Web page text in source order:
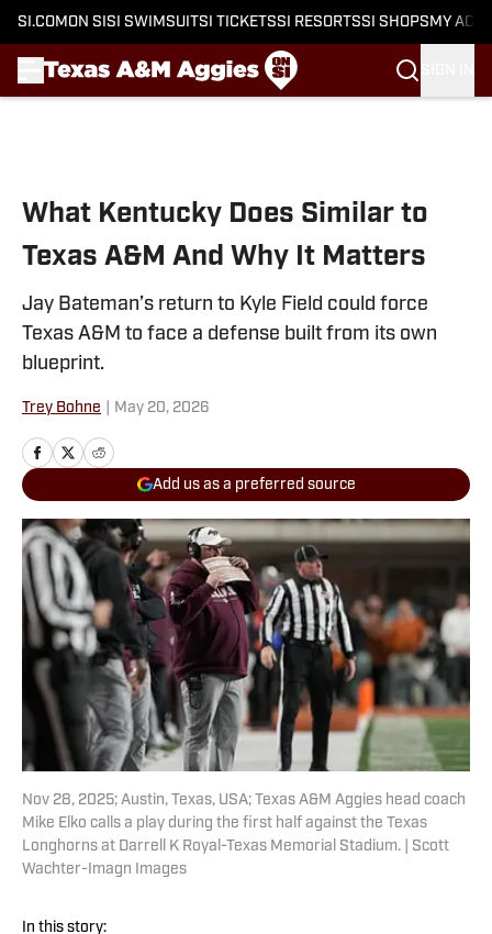
SI.COM ON SI SI SWIMSUITSI TICKETSSI RESORTSSI SHOPS MY
What Kentucky Does Similar to
Texas A&M And Why It Matters
Jay Bateman’s return to Kyle Field could force
Texas A&M to face a defense built from its own
blueprint.
Trey Bohne May 20, 2026
Add us as a preferred source
Nov 28, 2025; Austin, Texas, USA; Texas A&M Aggies head coach
Mike Elko calls a play during the first half against the Texas
Longhorns at Darrell K Royal-Texas Memorial Stadium. | Scott
Wachter-Imagn Images
In this story: